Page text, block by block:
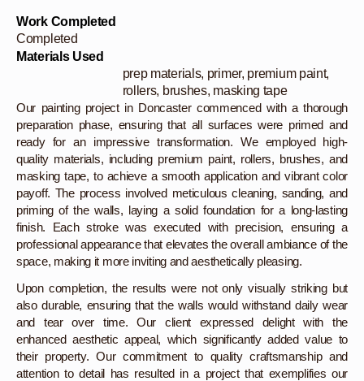
Work Completed
Completed
Materials Used
prep materials, primer, premium paint,
rollers, brushes, masking tape
Our painting project in Doncaster commenced with a thorough
preparation phase, ensuring that all surfaces were primed and
ready for an impressive transformation. We employed high-
quality materials, including premium paint, rollers, brushes, and
masking tape, to achieve a smooth application and vibrant color
payoff. The process involved meticulous cleaning, sanding, and
priming of the walls, laying a solid foundation for a long-lasting
finish. Each stroke was executed with precision, ensuring a
professional appearance that elevates the overall ambiance of the
space, making it more inviting and aesthetically pleasing.
Upon completion, the results were not only visually striking but
also durable, ensuring that the walls would withstand daily wear
and tear over time. Our client expressed delight with the
enhanced aesthetic appeal, which significantly added value to
their property. Our commitment to quality craftsmanship and
attention to detail has resulted in a project that exemplifies our